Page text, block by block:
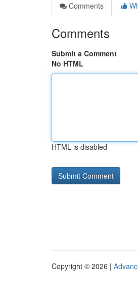
Comments
Comments
Submit a Comment
No HTML
HTML is disabled
Copyright © 2026 |